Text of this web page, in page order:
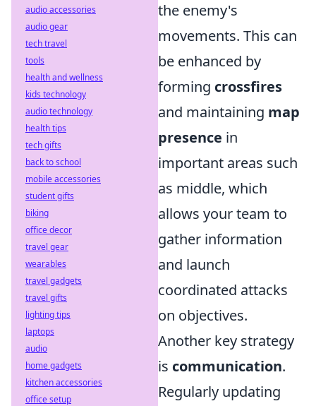
the enemy's
movements. This can
be enhanced by
forming crossfires
and maintaining map
presence in
important areas such
as middle, which
allows your team to
gather information
and launch
coordinated attacks
on objectives.
Another key strategy
is communication.
Regularly updating
audio accessories
audio gear
tech travel
tools
health and wellness
kids technology
audio technology
health tips
tech gifts
back to school
mobile accessories
student gifts
biking
office decor
travel gear
wearables
travel gadgets
travel gifts
lighting tips
laptops
audio
home gadgets
kitchen accessories
office setup